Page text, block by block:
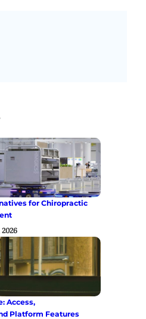
for Chiropractic
Access,
Platform Features